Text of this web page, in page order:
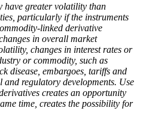
have greater volatility than
particularly if the instruments
linked derivative
in overall market
changes in interest rates or
or commodity, such as
disease, embargoes, tariffs and
regulatory developments. Use
creates an opportunity
time, creates the possibility for